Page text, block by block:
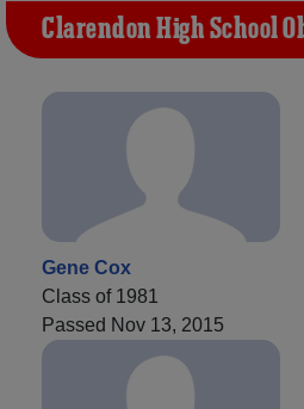
Clarendon High School
Gene Cox
Class of 1981
Passed Nov 13, 2015